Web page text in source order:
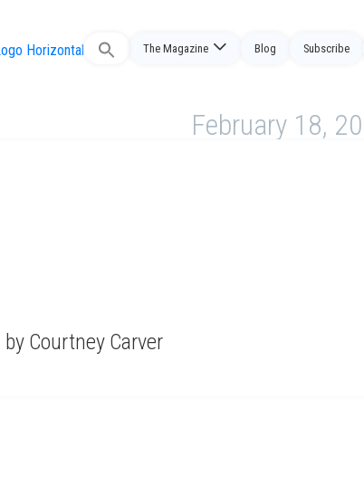
Search
The Magazine Blog Subscribe
February 18,
Courtney Carver